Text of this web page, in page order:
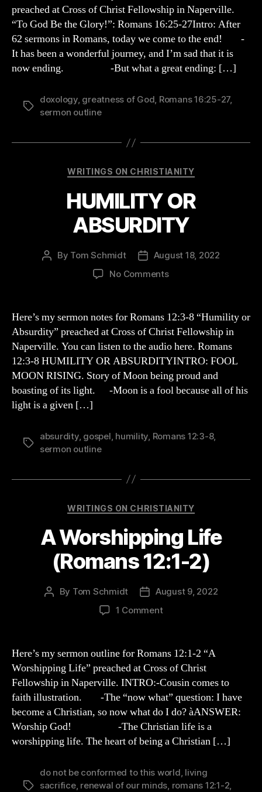
preached at Cross of Christ Fellowship in Naperville.
“To God Be the Glory!”: Romans 16:25-27Intro: After
62 sermons in Romans, today we come to the end! -
It has been a wonderful journey, and I’m sad that it is
now ending. -But what a great ending: […]
Tags
doxology, greatness of God, Romans 16:25-27,
sermon outline
Categories
WRITINGS ON CHRISTIANITY
HUMILITY OR
ABSURDITY
Post
By Tom Schmidt
PostAugust 18, 2022
No Commentson
ABSURDITY
Here’s my sermon notes for Romans 12:3-8 “Humility or
Absurdity” preached at Cross of Christ Fellowship in
Naperville. You can listen to the audio here. Romans
12:3-8 HUMILITY OR ABSURDITYINTRO: FOOL
MOON RISING. Story of Moon being proud and
boasting of its light. -Moon is a fool because all of his
light is a given […]
Tags
absurdity, gospel humility Romans 12:3-8,
sermon outline
Categories
WRITINGS ON CHRISTIANITY
A Worshipping Life
(Romans 12:1-2)
Post
By Tom Schmidt
Post
date
August 9, 2022
1 Commenton
Life
12:1-
2)
Here’s my sermon outline for Romans 12:1-2 “A
Worshipping Life” preached at Cross of Christ
Fellowship in Naperville. INTRO:-Cousin comes to
faith illustration. -The “now what” question: I have
become a Christian, so now what do I do? àANSWER:
Worship God! -The Christian life is a
worshipping life. The heart of being a Christian […]
Tags
do not be conformed to this world, living
sacrifice, renewal of our minds, romans 12:1-2,